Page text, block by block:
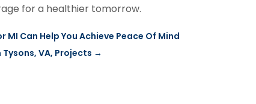
for a healthier tomorrow.
Can Help You Achieve Peace Of Mind
VA, Projects →